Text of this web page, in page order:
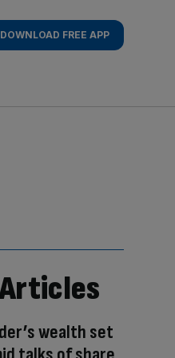
DOWNLOAD FREE APP
Articles
wealth set